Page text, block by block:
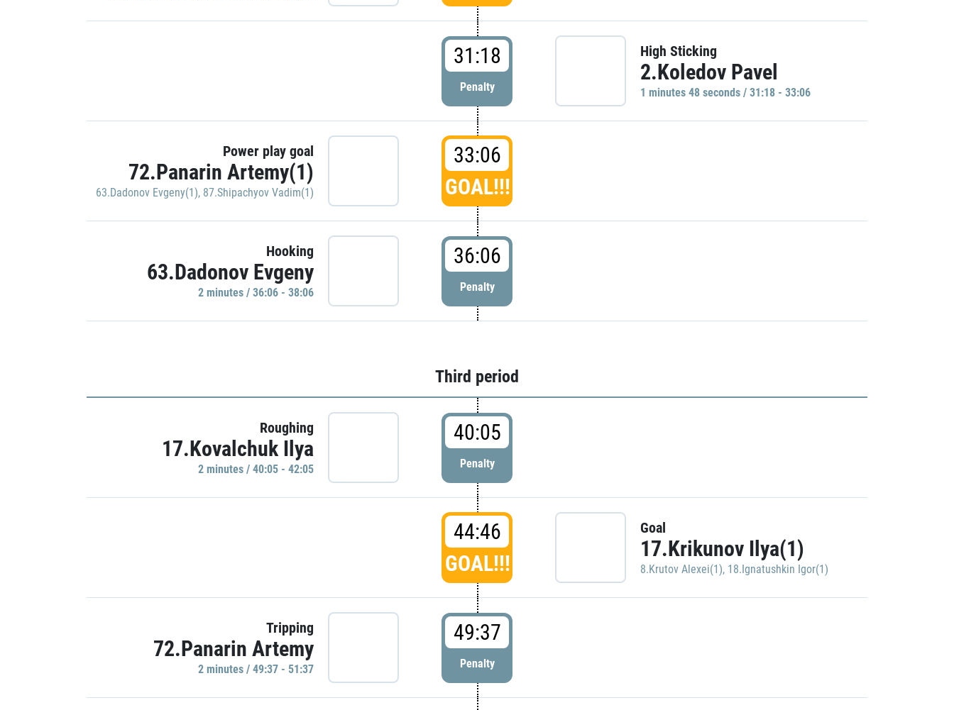
31:18
Penalty
High Sticking
2.Koledov Pavel
1 minutes 48 seconds / 31:18 - 33:06
Power play goal
72.Panarin Artemy(1)
63.Dadonov Evgeny(1), 87.Shipachyov Vadim(1)
33:06
GOAL!!!
Hooking
63.Dadonov Evgeny
2 minutes / 36:06 - 38:06
36:06
Penalty
Third period
Roughing
17.Kovalchuk Ilya
2 minutes / 40:05 - 42:05
40:05
Penalty
44:46
GOAL!!!
Goal
17.Krikunov Ilya(1)
8.Krutov Alexei(1), 18.Ignatushkin Igor(1)
Tripping
72.Panarin Artemy
2 minutes / 49:37 - 51:37
49:37
Penalty